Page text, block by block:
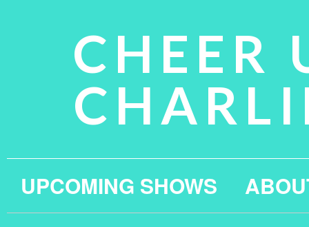
CHEER
UPCOMING SHOWS